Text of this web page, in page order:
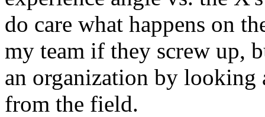
do care what happens on
my team if they screw up,
an organization by looking
from the field.